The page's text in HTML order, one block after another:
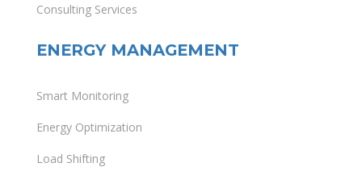
Consulting Services
ENERGY MANAGEMENT
Smart Monitoring
Energy Optimization
Load Shifting